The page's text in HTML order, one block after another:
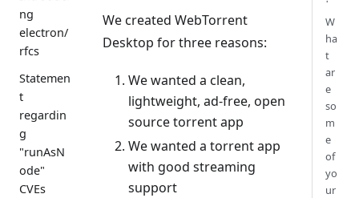
ng
electron/
rfcs
Statemen
t
regardin
g
"runAsN
ode"
CVEs
We created WebTorrent
Desktop for three reasons:
We wanted a clean,
lightweight, ad-free, open
source torrent app
We wanted a torrent app
with good streaming
support
W
ha
t
ar
e
so
m
e
of
yo
ur